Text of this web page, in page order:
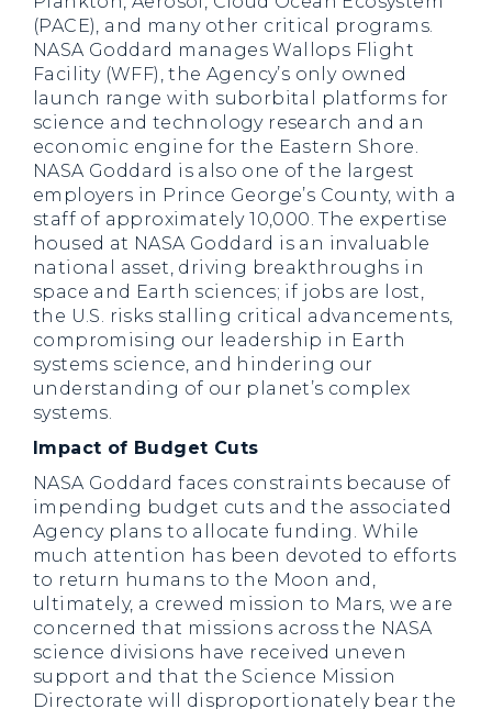
(PACE), and many other critical programs.
NASA Goddard manages Wallops Flight
Facility (WFF), the Agency’s only owned
launch range with suborbital platforms for
science and technology research and an
economic engine for the Eastern Shore.
NASA Goddard is also one of the largest
employers in Prince George’s County, with a
staff of approximately 10,000. The expertise
housed at NASA Goddard is an invaluable
national asset, driving breakthroughs in
space and Earth sciences; if jobs are lost,
the U.S. risks stalling critical advancements,
compromising our leadership in Earth
systems science, and hindering our
understanding of our planet’s complex
systems.
Impact of Budget Cuts
NASA Goddard faces constraints because of
impending budget cuts and the associated
Agency plans to allocate funding. While
much attention has been devoted to efforts
to return humans to the Moon and,
ultimately, a crewed mission to Mars, we are
concerned that missions across the NASA
science divisions have received uneven
support and that the Science Mission
Directorate will disproportionately bear the